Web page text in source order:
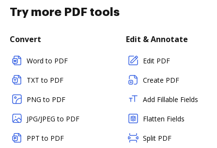
Try more PDF tools
Convert
Word to PDF
TXT to PDF
PNG to PDF
JPG/JPEG to PDF
PPT to PDF
Edit & Annotate
Edit PDF
Create PDF
Add Fillable Fields
Flatten Fields
Split PDF